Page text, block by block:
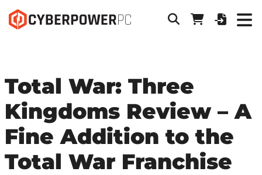
Total War: Three
Kingdoms Review – A
Fine Addition to the
Total War Franchise